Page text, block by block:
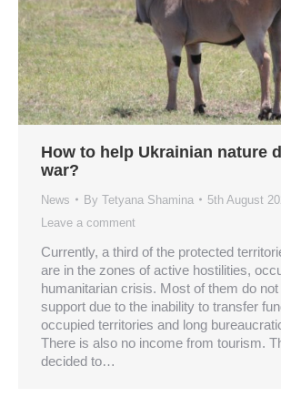
How to help Ukrainian nature
war?
News By Tetyana Shamina
5th August
Leave a comment
Currently, a third of the protected
are in the zones of active hostilities,
humanitarian crisis. Most of them do
support due to the inability to transfer
occupied territories and long
There is also no income from tourism.
decided to…